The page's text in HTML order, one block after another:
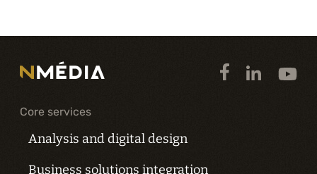
Core services
Analysis and digital design
Business solutions integration